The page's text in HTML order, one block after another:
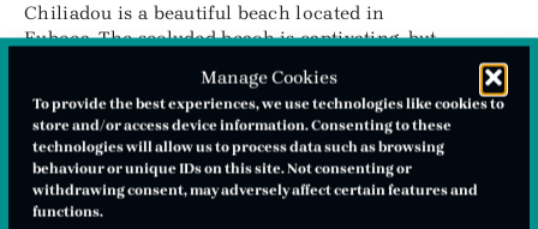
Manage Cookies
To provide the best experiences, we use technologies like cookies to
store and/or access device information. Consenting to these
technologies will allow us to process data such as browsing
behaviour or unique IDs on this site. Not consenting or
withdrawing consent, may adversely affect certain features and
functions.
Chiliadou is a beautiful beach located in
Euboea. The secluded beach is captivating, but
making it an ideal choice for a weekend
getaway!